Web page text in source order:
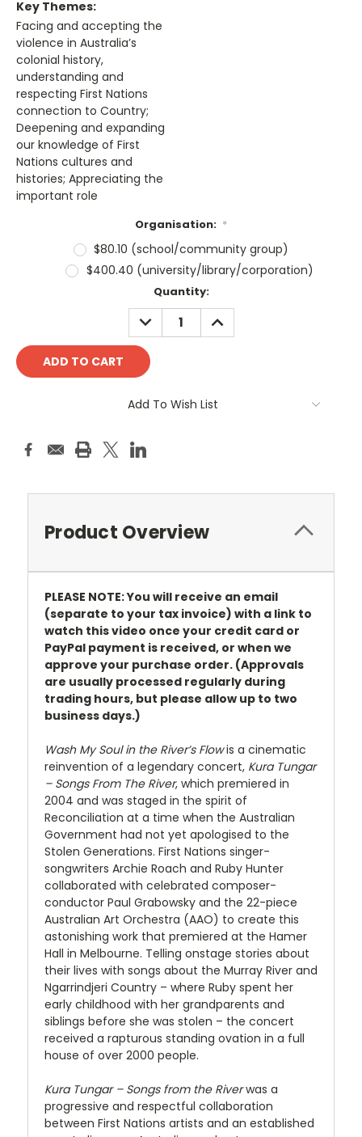
Key Themes:
Facing and accepting the
violence in Australia’s
colonial history,
understanding and
respecting First Nations
connection to Country;
Deepening and expanding
our knowledge of First
Nations cultures and
histories; Appreciating the
important role
Organisation: *
$80.10 (school/community group)
$400.40 (university/library/corporation)
Quantity:
DECREASE
QUANTITY:
INCREASE
QUANTITY:
Add To Wish List
Product Overview
PLEASE NOTE: You will receive an email
(separate to your tax invoice) with a link to
watch this video once your credit card or
PayPal payment is received, or when we
approve your purchase order. (Approvals
are usually processed regularly during
trading hours, but please allow up to two
business days.)
Wash My Soul in the River’s Flowis a cinematic
reinvention of a legendary concert, Kura Tungar
– Songs From The River, which premiered in
2004 and was staged in the spirit of
Reconciliation at a time when the Australian
Government had not yet apologised to the
Stolen Generations. First Nations singer-
songwriters Archie Roach and Ruby Hunter
collaborated with celebrated composer-
conductor Paul Grabowsky and the 22-piece
Australian Art Orchestra (AAO) to create this
astonishing work that premiered at the Hamer
Hall in Melbourne. Telling onstage stories about
their lives with songs about the Murray River and
Ngarrindjeri Country – where Ruby spent her
early childhood with her grandparents and
siblings before she was stolen – the concert
received a rapturous standing ovation in a full
house of over 2000 people.
Kura Tungar – Songs from the Riverwas a
progressive and respectful collaboration
between First Nations artists and an established